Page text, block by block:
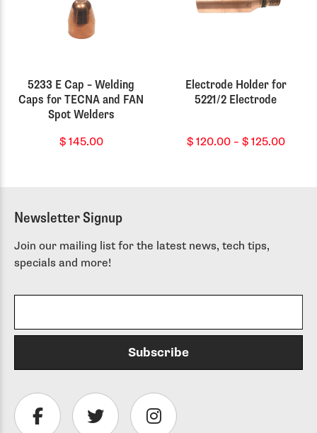
5233 E Cap – Welding
Caps for TECNA and FAN
Spot Welders
$145.00
Electrode Holder for
5221/2 Electrode
$120.00 – $125.00Price
Newsletter Signup
Join our mailing list for the latest news, tech tips,
specials and more!